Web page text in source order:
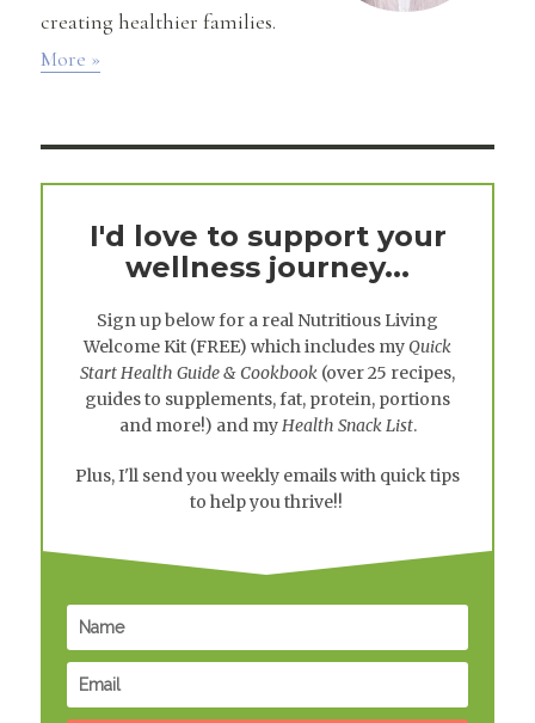
creating healthier families.
More »
I'd love to support your
wellness journey...
Sign up below for a real Nutritious Living
Welcome Kit (FREE) which includes myQuick
Start Health Guide & Cookbook (over 25 recipes,
guides to supplements, fat, protein, portions
and more!) and myHealth Snack List.
Plus, I'll send you weekly emails with quick tips
to help you thrive!!